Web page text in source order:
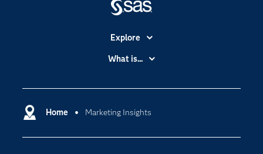
Home Marketing Insights
Explore
Accessibility
Certification
Communities
What is...
Cloud Computing